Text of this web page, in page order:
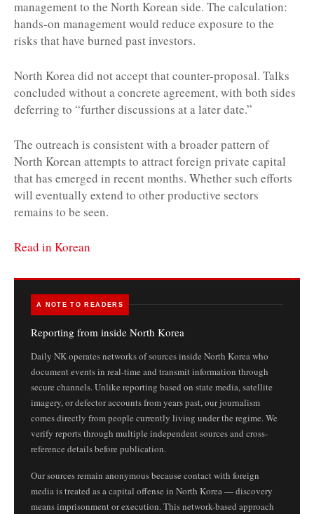
management to the North Korean side. The calculation:
hands-on management would reduce exposure to the
risks that have burned past investors.
North Korea did not accept that counter-proposal. Talks
concluded without a concrete agreement, with both sides
deferring to “further discussions at a later date.”
The outreach is consistent with a broader pattern of
North Korean attempts to attract foreign private capital
that has emerged in recent months. Whether such efforts
will eventually extend to other productive sectors
remains to be seen.
Read in Korean
A NOTE TO READERS
Reporting from inside North Korea
Daily NK operates networks of sources inside North Korea who
document events in real-time and transmit information through
secure channels. Unlike reporting based on state media, satellite
imagery, or defector accounts from years past, our journalism
comes directly from people currently living under the regime. We
verify reports through multiple independent sources and cross-
reference details before publication.
Our sources remain anonymous because contact with foreign
media is treated as a capital offense in North Korea — discovery
means imprisonment or execution. This network-based approach